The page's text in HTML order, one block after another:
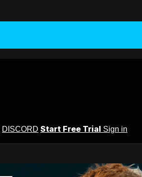
DISCORD Start Free Trial Sign in